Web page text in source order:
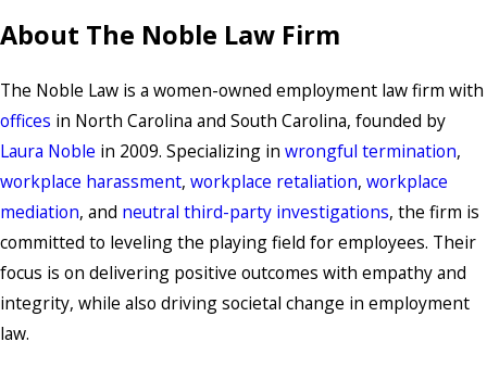
About The Noble Law Firm
The Noble Law is a women-owned employment law firm with
offices in North Carolina and South Carolina, founded by
Laura Noble in 2009. Specializing in wrongful termination,
workplace harassment, workplace retaliation, workplace
mediation, and neutral third-party investigations, the firm is
committed to leveling the playing field for employees. Their
focus is on delivering positive outcomes with empathy and
integrity, while also driving societal change in employment
law.